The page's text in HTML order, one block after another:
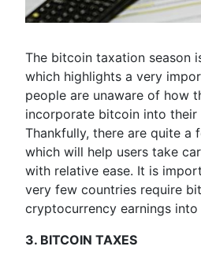
The bitcoin taxation season
which highlights a very
people are unaware of how
incorporate bitcoin into their
Thankfully, there are quite a
which will help users take
with relative ease. It is
very few countries require
cryptocurrency earnings
3. BITCOIN TAXES